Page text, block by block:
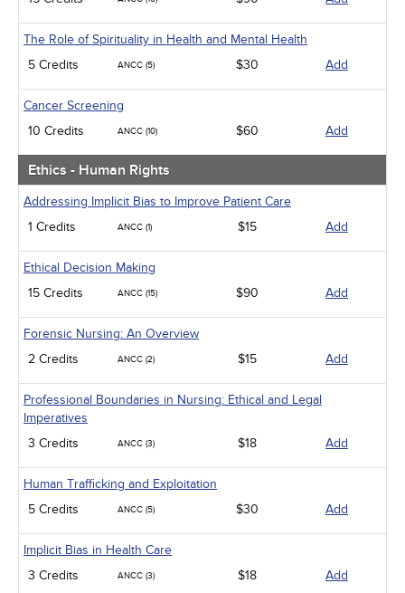
The Role of Spirituality in Health and Mental Health
5 Credits
ANCC (5) $30 Add
Cancer Screening
10 Credits
ANCC (10) $60 Add
Ethics - Human Rights
Addressing Implicit Bias to Improve Patient Care
1 Credits
ANCC (1) $15 Add
Ethical Decision Making
15 Credits
ANCC (15) $90 Add
Forensic Nursing: An Overview
2 Credits
ANCC (2) $15 Add
Professional Boundaries in Nursing: Ethical and Legal
Imperatives
3 Credits
ANCC (3) $18 Add
Human Trafficking and Exploitation
5 Credits
ANCC (5) $30 Add
Implicit Bias in Health Care
3 Credits
ANCC (3) $18 Add